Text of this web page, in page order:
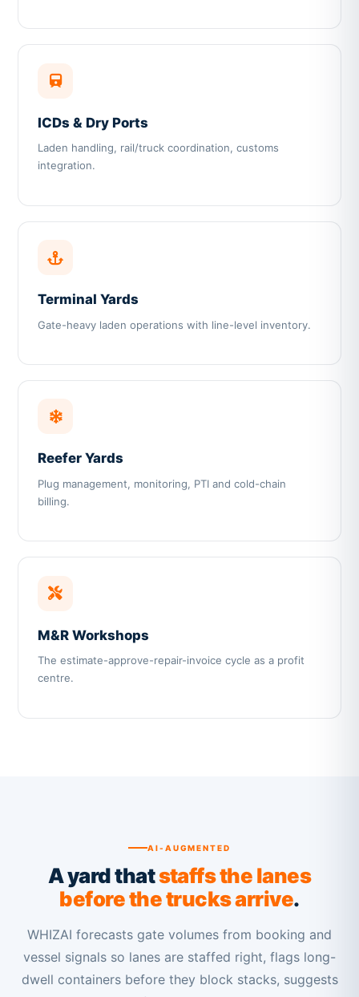
ICDs & Dry Ports
Laden handling, rail/truck coordination, customs
integration.
Terminal Yards
Gate-heavy laden operations with line-level inventory.
Reefer Yards
Plug management, monitoring, PTI and cold-chain
billing.
M&R Workshops
The estimate-approve-repair-invoice cycle as a profit
centre.
AI-AUGMENTED
A yard thatstaffs the lanes
before the trucks arrive.
WHIZAI forecasts gate volumes from booking and
vessel signals so lanes are staffed right, flags long-
dwell containers before they block stacks, suggests